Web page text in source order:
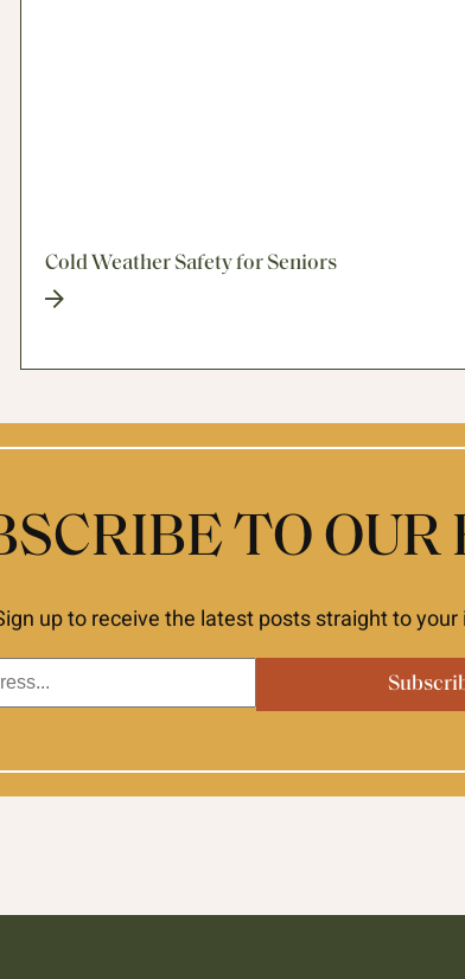
Cold Weather Safety for Seniors
TO OUR
up to receive the latest posts straight to your